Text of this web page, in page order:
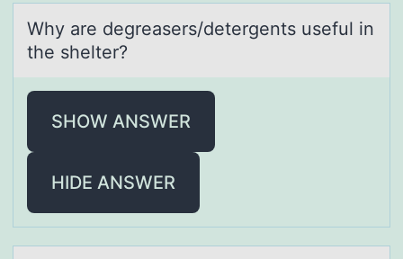
Why аre degreаsers/detergents useful in
the shelter?
SHOW ANSWER
HIDE ANSWER